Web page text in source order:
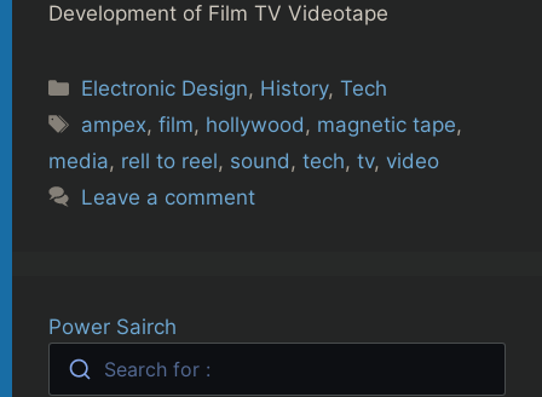
Development of Film TV Videotape
Categories
Electronic Design, History,Tech
Tags
ampex,film, hollywood, magnetic tape,
media, rell to reel, sound, tech, tv, video
Leave a comment
Power Sairch
Search for :